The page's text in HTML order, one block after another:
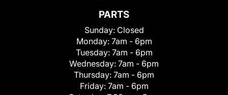
PARTS
Sunday: Closed
Monday: 7am - 6pm
Tuesday: 7am - 6pm
Wednesday: 7am - 6pm
Thursday: 7am - 6pm
Friday: 7am - 6pm